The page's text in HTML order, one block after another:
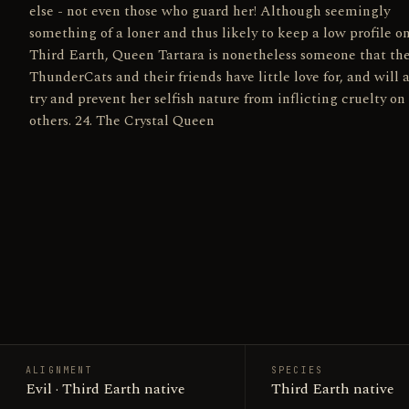
else - not even those who guard her! Although seemingly
something of a loner and thus likely to keep a low profile on
Third Earth, Queen Tartara is nonetheless someone that the
ThunderCats and their friends have little love for, and will
try and prevent her selfish nature from inflicting cruelty on
others. 24. The Crystal Queen
ALIGNMENT
Evil · Third Earth native
SPECIES
Third Earth native